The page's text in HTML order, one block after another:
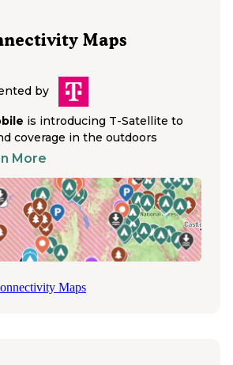
Maps
by
is introducing T-Satellite to
coverage in the outdoors
More
Maps